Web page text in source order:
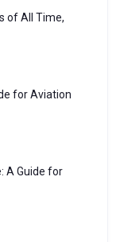
of All Time,
for Aviation
A Guide for